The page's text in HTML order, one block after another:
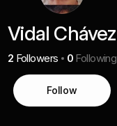
Vidal Chávez
2 Followers 0 Following
Follow